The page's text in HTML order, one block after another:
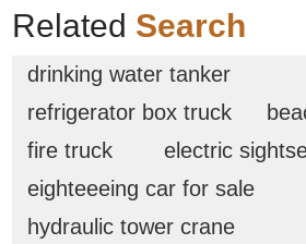
Related Search
drinking water tanker
refrigerator box truck
fire truck
electric
eighteeeing car for sale
hydraulic tower crane